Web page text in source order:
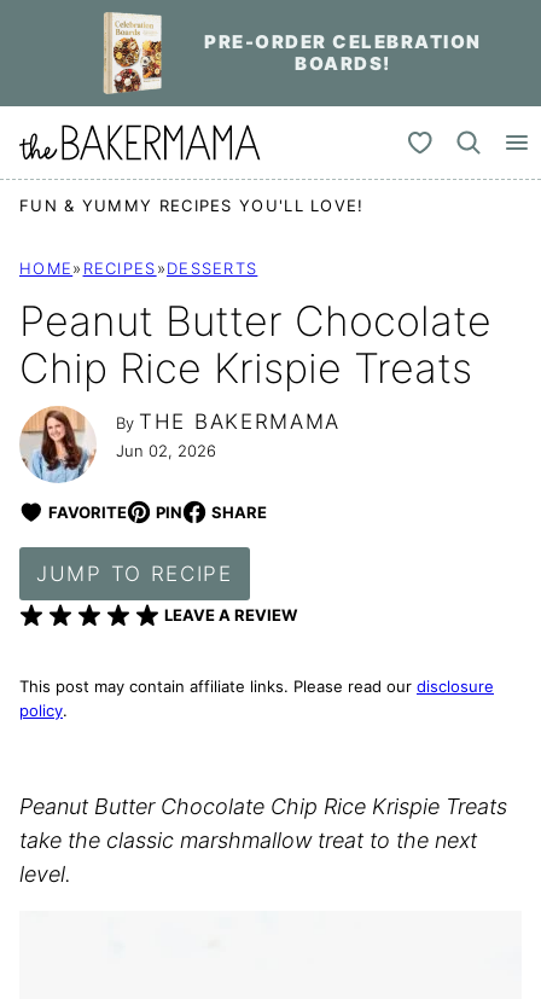
PRE-ORDER CELEBRATION
BOARDS!
My Favorites
FUN & YUMMY RECIPES YOU'LL LOVE!
HOME» RECIPES»DESSERTS
Peanut Butter Chocolate
Chip Rice Krispie Treats
By THE BAKERMAMA
Jun 02, 2026
FAVORITE PIN SHARE
JUMP TO RECIPE
LEAVE A REVIEW
This post may contain affiliate links. Please read our disclosure
policy.
Peanut Butter Chocolate Chip Rice Krispie Treats
take the classic marshmallow treat to the next
level.